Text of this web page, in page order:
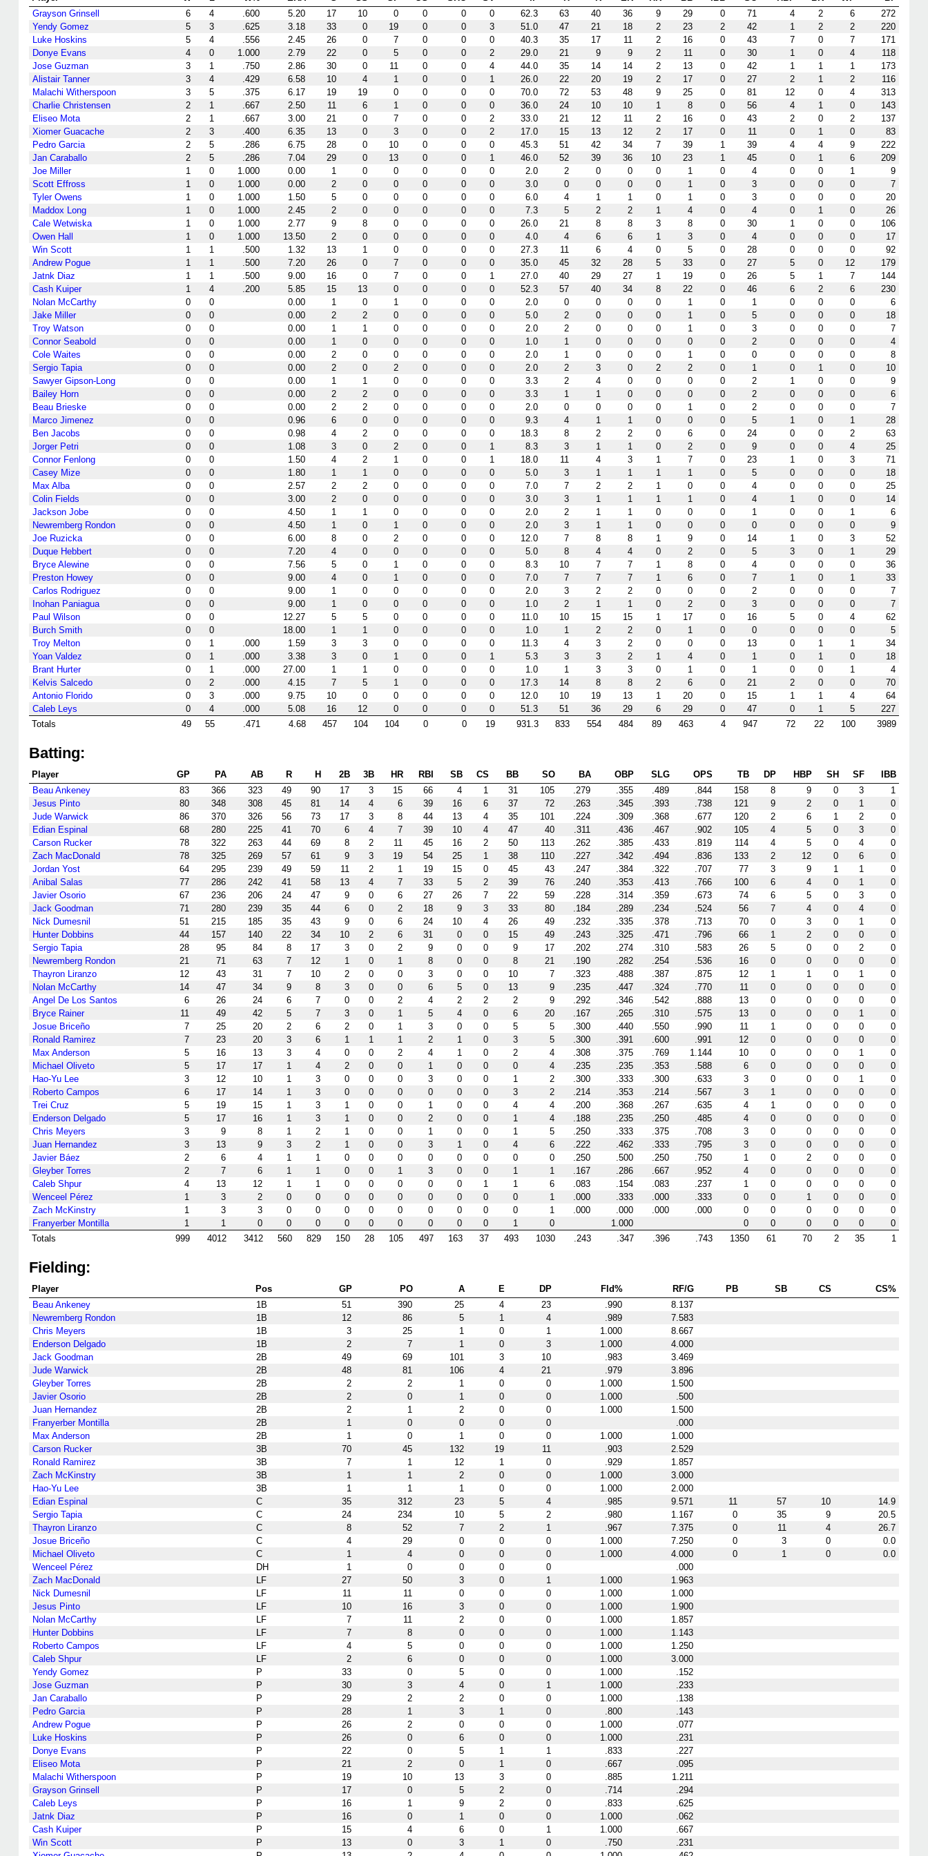
Grayson Grinsell
6 4 .600 5.20 17 10 0 0 0 0 62.3 63 40 36 9 29 0 71 4 2 6
272
Yendy Gomez
5 3 .625 3.18 33 0 19 0 0 3 51.0 47 21 18 2 23 2 42 1 2 2
220
Luke Hoskins
5 4 .556 2.45 26 0 7 0 0 0 40.3 35 17 11 2 16 0 43 7 0 7
171
Donye Evans
4 0 1.000 2.79 22 0 5 0 0 2 29.0 21 9 9 2 11 0 30 1 0 4
118
Jose Guzman
3 1 .750 2.86 30 0 11 0 0 4 44.0 35 14 14 2 13 0 42 1 1 1
173
Alistair Tanner
3 4 .429 6.58 10 4 1 0 0 1 26.0 22 20 19 2 17 0 27 2 1 2
116
Malachi Witherspoon
3 5 .375 6.17 19 19 0 0 0 0 70.0 72 53 48 9 25 0 81 12 0 4
313
Charlie Christensen
2 1 .667 2.50 11 6 1 0 0 0 36.0 24 10 10 1 8 0 56 4 1 0
143
Eliseo Mota
2 1 .667 3.00 21 0 7 0 0 2 33.0 21 12 11 2 16 0 43 2 0 2
137
Xiomer Guacache
2 3 .400 6.35 13 0 3 0 0 2 17.0 15 13 12 2 17 0 11 0 1 0
83
Pedro Garcia
2 5 .286 6.75 28 0 10 0 0 0 45.3 51 42 34 7 39 1 39 4 4 9
222
Jan Caraballo
2 5 .286 7.04 29 0 13 0 0 1 46.0 52 39 36 10 23 1 45 0 1 6
209
Joe Miller
1 0 1.000 0.00 1 0 0 0 0 0 2.0 2 0 0 0 1 0 4 0 0 1
9
Scott Effross
1 0 1.000 0.00 2 0 0 0 0 0 3.0 0 0 0 0 1 0 3 0 0 0
7
Tyler Owens
1 0 1.000 1.50 5 0 0 0 0 0 6.0 4 1 1 0 1 0 3 0 0 0
20
Maddox Long
1 0 1.000 2.45 2 0 0 0 0 0 7.3 5 2 2 1 4 0 4 0 1 0
26
Cale Wetwiska
1 0 1.000 2.77 9 8 0 0 0 0 26.0 21 8 8 3 8 0 30 1 0 0
106
Owen Hall
1 0 1.000 13.50 2 0 0 0 0 0 4.0 4 6 6 1 3 0 4 0 0 0
17
Win Scott
1 1 .500 1.32 13 1 0 0 0 0 27.3 11 6 4 0 5 0 28 0 0 0
92
Andrew Pogue
1 1 .500 7.20 26 0 7 0 0 0 35.0 45 32 28 5 33 0 27 5 0 12
179
Jatnk Diaz
1 1 .500 9.00 16 0 7 0 0 1 27.0 40 29 27 1 19 0 26 5 1 7
144
Cash Kuiper
1 4 .200 5.85 15 13 0 0 0 0 52.3 57 40 34 8 22 0 46 6 2 6
230
Nolan McCarthy
0 0 0.00 1 0 1 0 0 0 2.0 0 0 0 0 1 0 1 0 0 0
6
Jake Miller
0 0 0.00 2 2 0 0 0 0 5.0 2 0 0 0 1 0 5 0 0 0
18
Troy Watson
0 0 0.00 1 1 0 0 0 0 2.0 2 0 0 0 1 0 3 0 0 0
7
Connor Seabold
0 0 0.00 1 0 0 0 0 0 1.0 1 0 0 0 0 0 2 0 0 0
4
Cole Waites
0 0 0.00 2 0 0 0 0 0 2.0 1 0 0 0 1 0 0 0 0 0
8
Sergio Tapia
0 0 0.00 2 0 2 0 0 0 2.0 2 3 0 2 2 0 1 0 1 0
10
Sawyer Gipson-Long
0 0 0.00 1 1 0 0 0 0 3.3 2 4 0 0 0 0 2 1 0 0
9
Bailey Horn
0 0 0.00 2 2 0 0 0 0 3.3 1 1 0 0 0 0 2 0 0 0
6
Beau Brieske
0 0 0.00 2 2 0 0 0 0 2.0 0 0 0 0 1 0 2 0 0 0
7
Marco Jimenez
0 0 0.96 6 0 0 0 0 0 9.3 4 1 1 0 0 0 5 1 0 1
28
Ben Jacobs
0 0 0.98 4 2 0 0 0 0 18.3 8 2 2 0 6 0 24 0 0 2
63
Jorger Petri
0 0 1.08 3 0 2 0 0 1 8.3 3 1 1 0 2 0 9 0 0 4
25
Connor Fenlong
0 0 1.50 4 2 1 0 0 1 18.0 11 4 3 1 7 0 23 1 0 3
71
Casey Mize
0 0 1.80 1 1 0 0 0 0 5.0 3 1 1 1 1 0 5 0 0 0
18
Max Alba
0 0 2.57 2 2 0 0 0 0 7.0 7 2 2 1 0 0 4 0 0 0
25
Colin Fields
0 0 3.00 2 0 0 0 0 0 3.0 3 1 1 1 1 0 4 1 0 0
14
Jackson Jobe
0 0 4.50 1 1 0 0 0 0 2.0 2 1 1 0 0 0 1 0 0 1
6
Newremberg Rondon
0 0 4.50 1 0 1 0 0 0 2.0 3 1 1 0 0 0 0 0 0 0
9
Joe Ruzicka
0 0 6.00 8 0 2 0 0 0 12.0 7 8 8 1 9 0 14 1 0 3
52
Duque Hebbert
0 0 7.20 4 0 0 0 0 0 5.0 8 4 4 0 2 0 5 3 0 1
29
Bryce Alewine
0 0 7.56 5 0 1 0 0 0 8.3 10 7 7 1 8 0 4 0 0 0
36
Preston Howey
0 0 9.00 4 0 1 0 0 0 7.0 7 7 7 1 6 0 7 1 0 1
33
Carlos Rodriguez
0 0 9.00 1 0 0 0 0 0 2.0 3 2 2 0 0 0 2 0 0 0
7
Inohan Paniagua
0 0 9.00 1 0 0 0 0 0 1.0 2 1 1 0 2 0 3 0 0 0
7
Paul Wilson
0 0 12.27 5 5 0 0 0 0 11.0 10 15 15 1 17 0 16 5 0 4
62
Burch Smith
0 0 18.00 1 1 0 0 0 0 1.0 1 2 2 0 1 0 0 0 0 0
5
Troy Melton
0 1 .000 1.59 3 3 0 0 0 0 11.3 4 3 2 0 0 0 13 0 1 1
34
Yoan Valdez
0 1 .000 3.38 3 0 1 0 0 1 5.3 3 3 2 1 4 0 1 0 1 0
18
Brant Hurter
0 1 .000 27.00 1 1 0 0 0 0 1.0 1 3 3 0 1 0 1 0 0 1
4
Kelvis Salcedo
0 2 .000 4.15 7 5 1 0 0 0 17.3 14 8 8 2 6 0 21 2 0 0
70
Antonio Florido
0 3 .000 9.75 10 0 0 0 0 0 12.0 10 19 13 1 20 0 15 1 1 4
64
Caleb Leys
0 4 .000 5.08 16 12 0 0 0 0 51.3 51 36 29 6 29 0 47 0 1 5
227
Totals
49 55 .471 4.68 457 104 104 0 0 19 931.3 833 554 484 89 463 4 947 72 22 100 3989
Batting:
Player GP PA AB R H 2B 3B HR RBI SB CS BB SO BA OBP SLG OPS TB DP HBP SH SF
IBB
Beau Ankeney
83 366 323 49 90 17 3 15 66 4 1 31 105 .279 .355 .489 .844 158 8 9 0 3
1
Jesus Pinto
80 348 308 45 81 14 4 6 39 16 6 37 72 .263 .345 .393 .738 121 9 2 0 1
0
Jude Warwick
86 370 326 56 73 17 3 8 44 13 4 35 101 .224 .309 .368 .677 120 2 6 1 2
0
Edian Espinal
68 280 225 41 70 6 4 7 39 10 4 47 40 .311 .436 .467 .902 105 4 5 0 3
0
Carson Rucker
78 322 263 44 69 8 2 11 45 16 2 50 113 .262 .385 .433 .819 114 4 5 0 4
0
Zach MacDonald
78 325 269 57 61 9 3 19 54 25 1 38 110 .227 .342 .494 .836 133 2 12 0 6
0
Jordan Yost
64 295 239 49 59 11 2 1 19 15 0 45 43 .247 .384 .322 .707 77 3 9 1 1
0
Anibal Salas
77 286 242 41 58 13 4 7 33 5 2 39 76 .240 .353 .413 .766 100 6 4 0 1
0
Javier Osorio
67 236 206 24 47 9 0 6 27 26 7 22 59 .228 .314 .359 .673 74 6 5 0 3
0
Jack Goodman
71 280 239 35 44 6 0 2 18 9 3 33 80 .184 .289 .234 .524 56 7 4 0 4
0
Nick Dumesnil
51 215 185 35 43 9 0 6 24 10 4 26 49 .232 .335 .378 .713 70 0 3 0 1
0
Hunter Dobbins
44 157 140 22 34 10 2 6 31 0 0 15 49 .243 .325 .471 .796 66 1 2 0 0
0
Sergio Tapia
28 95 84 8 17 3 0 2 9 0 0 9 17 .202 .274 .310 .583 26 5 0 0 2
0
Newremberg Rondon
21 71 63 7 12 1 0 1 8 0 0 8 21 .190 .282 .254 .536 16 0 0 0 0
0
Thayron Liranzo
12 43 31 7 10 2 0 0 3 0 0 10 7 .323 .488 .387 .875 12 1 1 0 1
0
Nolan McCarthy
14 47 34 9 8 3 0 0 6 5 0 13 9 .235 .447 .324 .770 11 0 0 0 0
0
Angel De Los Santos
6 26 24 6 7 0 0 2 4 2 2 2 9 .292 .346 .542 .888 13 0 0 0 0
0
Bryce Rainer
11 49 42 5 7 3 0 1 5 4 0 6 20 .167 .265 .310 .575 13 0 0 0 1
0
Josue Briceño
7 25 20 2 6 2 0 1 3 0 0 5 5 .300 .440 .550 .990 11 1 0 0 0
0
Ronald Ramirez
7 23 20 3 6 1 1 1 2 1 0 3 5 .300 .391 .600 .991 12 0 0 0 0
0
Max Anderson
5 16 13 3 4 0 0 2 4 1 0 2 4 .308 .375 .769 1.144 10 0 0 0 1
0
Michael Oliveto
5 17 17 1 4 2 0 0 1 0 0 0 4 .235 .235 .353 .588 6 0 0 0 0
0
Hao-Yu Lee
3 12 10 1 3 0 0 0 3 0 0 1 2 .300 .333 .300 .633 3 0 0 0 1
0
Roberto Campos
6 17 14 1 3 0 0 0 0 0 0 3 2 .214 .353 .214 .567 3 1 0 0 0
0
Trei Cruz
5 19 15 1 3 1 0 0 1 0 0 4 4 .200 .368 .267 .635 4 1 0 0 0
0
Enderson Delgado
5 17 16 1 3 1 0 0 2 0 0 1 4 .188 .235 .250 .485 4 0 0 0 0
0
Chris Meyers
3 9 8 1 2 1 0 0 1 0 0 1 5 .250 .333 .375 .708 3 0 0 0 0
0
Juan Hernandez
3 13 9 3 2 1 0 0 3 1 0 4 6 .222 .462 .333 .795 3 0 0 0 0
0
Javier Báez
2 6 4 1 1 0 0 0 0 0 0 0 0 .250 .500 .250 .750 1 0 2 0 0
0
Gleyber Torres
2 7 6 1 1 0 0 1 3 0 0 1 1 .167 .286 .667 .952 4 0 0 0 0
0
Caleb Shpur
4 13 12 1 1 0 0 0 0 0 1 1 6 .083 .154 .083 .237 1 0 0 0 0
0
Wenceel Pérez
1 3 2 0 0 0 0 0 0 0 0 0 1 .000 .333 .000 .333 0 0 1 0 0
0
Zach McKinstry
1 3 3 0 0 0 0 0 0 0 0 0 1 .000 .000 .000 .000 0 0 0 0 0
0
Franyerber Montilla
1 1 0 0 0 0 0 0 0 0 0 1 0 1.000 0 0 0 0 0
0
Totals
999 4012 3412 560 829 150 28 105 497 163 37 493 1030 .243 .347 .396 .743 1350 61 70 2 35 1
Fielding:
Player Pos GP PO A E DP Fld% RF/G PB SB CS
CS%
Beau Ankeney
1B 51 390 25 4 23 .990
8.137
Newremberg Rondon
1B 12 86 5 1 4 .989
7.583
Chris Meyers
1B 3 25 1 0 1 1.000
8.667
Enderson Delgado
1B 2 7 1 0 3 1.000
4.000
Jack Goodman
2B 49 69 101 3 10 .983
3.469
Jude Warwick
2B 48 81 106 4 21 .979
3.896
Gleyber Torres
2B 2 2 1 0 0 1.000
1.500
Javier Osorio
2B 2 0 1 0 0 1.000
.500
Juan Hernandez
2B 2 1 2 0 0 1.000
1.500
Franyerber Montilla
2B 1 0 0 0 0
.000
Max Anderson
2B 1 0 1 0 0 1.000
1.000
Carson Rucker
3B 70 45 132 19 11 .903
2.529
Ronald Ramirez
3B 7 1 12 1 0 .929
1.857
Zach McKinstry
3B 1 1 2 0 0 1.000
3.000
Hao-Yu Lee
3B 1 1 1 0 0 1.000
2.000
Edian Espinal
C 35 312 23 5 4 .985 9.571 11 57 10
14.9
Sergio Tapia
C 24 234 10 5 2 .980 1.167 0 35 9
20.5
Thayron Liranzo
C 8 52 7 2 1 .967 7.375 0 11 4
26.7
Josue Briceño
C 4 29 0 0 0 1.000 7.250 0 3 0
0.0
Michael Oliveto
C 1 4 0 0 0 1.000 4.000 0 1 0
0.0
Wenceel Pérez
DH 1 0 0 0 0
.000
Zach MacDonald
LF 27 50 3 0 1 1.000
1.963
Nick Dumesnil
LF 11 11 0 0 0 1.000
1.000
Jesus Pinto
LF 10 16 3 0 0 1.000
1.900
Nolan McCarthy
LF 7 11 2 0 0 1.000
1.857
Hunter Dobbins
LF 7 8 0 0 0 1.000
1.143
Roberto Campos
LF 4 5 0 0 0 1.000
1.250
Caleb Shpur
LF 2 6 0 0 0 1.000
3.000
Yendy Gomez
P 33 0 5 0 0 1.000
.152
Jose Guzman
P 30 3 4 0 1 1.000
.233
Jan Caraballo
P 29 2 2 0 0 1.000
.138
Pedro Garcia
P 28 1 3 1 0 .800
.143
Andrew Pogue
P 26 2 0 0 0 1.000
.077
Luke Hoskins
P 26 0 6 0 0 1.000
.231
Donye Evans
P 22 0 5 1 1 .833
.227
Eliseo Mota
P 21 2 0 1 0 .667
.095
Malachi Witherspoon
P 19 10 13 3 0 .885
1.211
Grayson Grinsell
P 17 0 5 2 0 .714
.294
Caleb Leys
P 16 1 9 2 0 .833
.625
Jatnk Diaz
P 16 0 1 0 0 1.000
.062
Cash Kuiper
P 15 4 6 0 1 1.000
.667
Win Scott
P 13 0 3 1 0 .750
.231